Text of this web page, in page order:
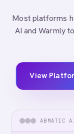
Most platforms
AI and Warmly
View
ABMATIC